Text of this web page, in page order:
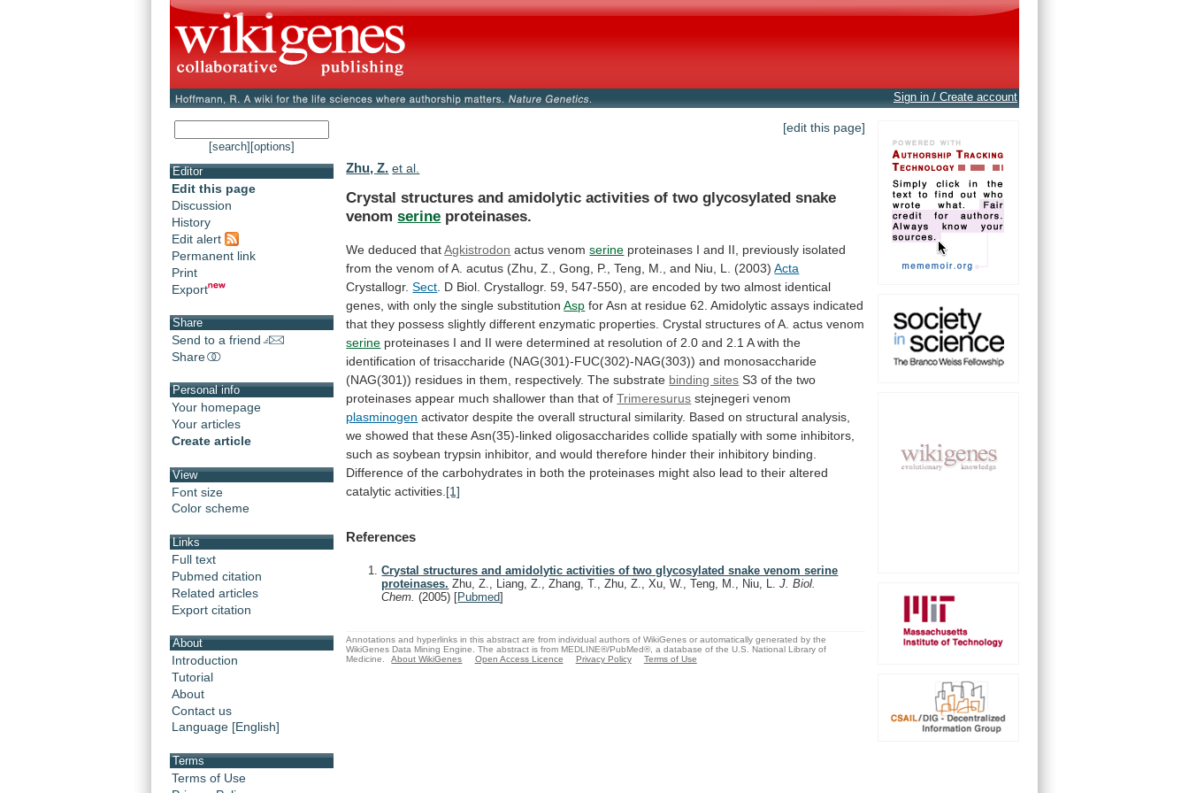
Sign in / Create account
[search] [options]
Editor
Edit this page
Discussion
History
Edit alert
Permanent link
Print
Export
Share
Send to a friend
Share
Personal info
Your homepage
Your articles
Create article
View
Font size
Color scheme
Links
Full text
Pubmed citation
Related articles
Export citation
About
Introduction
Tutorial
About
Contact us
Language [English]
Terms
Terms of Use
[edit this page]
Zhu, Z. et al.
Crystal structures and amidolytic activities of two glycosylated snake
venom serine proteinases.
We deduced thatAgkistrodon actus venom serine proteinases I and II, previously isolated
from the venom of A. acutus (Zhu, Z., Gong, P., Teng, M., and Niu, L. (2003) Acta
Crystallogr.Sect D Biol. Crystallogr. 59, 547-550), are encoded by two almost identical
genes, with only the single substitution Asp for Asn at residue 62. Amidolytic assays indicated
that they possess slightly different enzymatic properties. Crystal structures of A. actus venom
serine proteinases I and II were determined at resolution of 2.0 and 2.1 A with the
identification of trisaccharide (NAG(301)-FUC(302)-NAG(303)) and monosaccharide
(NAG(301)) residues in them, respectively. The substrate binding sites S3 of the two
proteinases appear much shallower than that of Trimeresurus stejnegeri venom
plasminogen activator despite the overall structural similarity. Based on structural analysis,
we showed that these Asn(35)-linked oligosaccharides collide spatially with some inhibitors,
such as soybean trypsin inhibitor, and would therefore hinder their inhibitory binding.
Difference of the carbohydrates in both the proteinases might also lead to their altered
catalytic activities. [1]
References
Crystal structures and amidolytic activities of two glycosylated snake venom serine
proteinases. Zhu, Z., Liang, Z., Zhang, T., Zhu, Z., Xu, W., Teng, M., Niu, L.J. Biol.
Chem.(2005) [Pubmed]
Annotations and hyperlinks in this abstract are from individual authors of WikiGenes or automatically generated by the
WikiGenes Data Mining Engine. The abstract is from MEDLINE®/PubMed®, a database of the U.S. National Library of
Medicine.
About WikiGenes Open Access Licence Privacy Policy Terms of Use